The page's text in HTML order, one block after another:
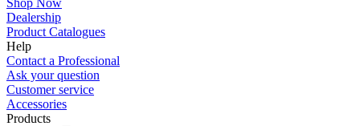
Shop Now
Dealership
Product Catalogues
Help
Contact a Professional
Ask your question
Customer service
Accessories
Products